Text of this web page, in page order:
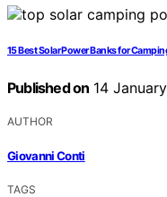
15 Best Solar Power Banks for
Published on 14
AUTHOR
Giovanni Conti
TAGS